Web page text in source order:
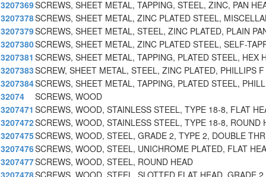
3207369SCREWS, SHEET METAL, TAPPING, STEEL, ZINC, PAN
3207378SCREWS, SHEET METAL, ZINC PLATED STEEL,
3207379SCREWS, SHEET METAL, STEEL, ZINC PLATED, PLAIN
3207380SCREWS, SHEET METAL, ZINC PLATED STEEL, SELF-
3207381 SCREWS, SHEET METAL, TAPPING, PLATED STEEL, HEX
3207383SCREW, SHEET METAL, STEEL, ZINC PLATED, PHILLIPS F
3207384SCREWS, SHEET METAL, TAPPING, PLATED STEEL,
32074
SCREWS, WOOD
3207471 SCREWS, WOOD, STAINLESS STEEL, TYPE 18-8, FLAT
3207472SCREWS, WOOD, STAINLESS STEEL, TYPE 18-8, ROUND
3207475SCREWS, WOOD, STEEL, GRADE 2, TYPE 2, DOUBLE
3207476SCREWS, WOOD, STEEL, UNICHROME PLATED, FLAT
3207477SCREWS, WOOD, STEEL, ROUND HEAD